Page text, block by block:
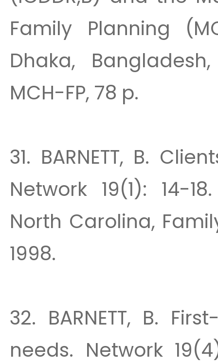
Family Planning
Dhaka,
MCH-FP, 78 p.
31. BARNETT, B.
Network 19(1): 14-
North Carolina,
1998.
32. BARNETT, B.
needs. Network